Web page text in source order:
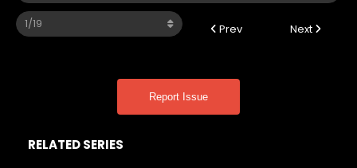
Prev Next
Report Issue
RELATED SERIES